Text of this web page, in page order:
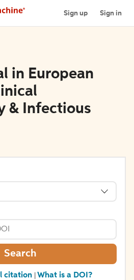
Sign up Sign in
in European
& Infectious
Search
citation What is a DOI?